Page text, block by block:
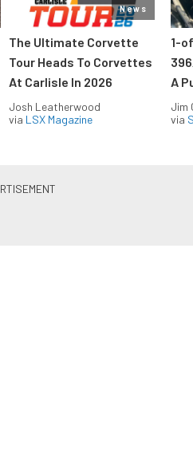
News
The Ultimate Corvette
Tour Heads To Corvettes
At Carlisle In 2026
Josh Leatherwood
via LSX Magazine
1-
A
Jim
via